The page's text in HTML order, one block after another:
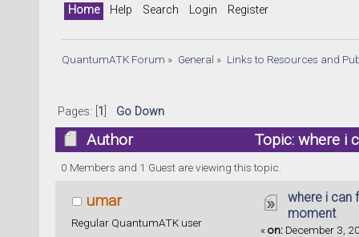
Home Help Search Login Register
QuantumATK Forum » General » Links to Resources and
Pages: [ 1 Go Down
Author
Topic: where i
times)
0 Members and 1 Guest are viewing this topic.
umar
Regular QuantumATK user
where i can
moment
«on: December 3,